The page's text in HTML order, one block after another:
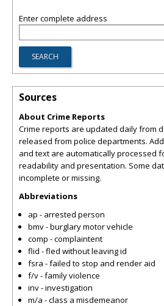
Enter complete address
Sources
About Crime Reports
Crime reports are updated daily from
released from police departments.
and text are automatically processed
readability and presentation. Some
incomplete or missing.
Abbreviations
ap - arrested person
bmv - burglary motor vehicle
comp - complaintent
flid - fled without leaving id
fsra - failed to stop and render aid
f/v - family violence
inv - investigation
m/a - class a misdemeanor